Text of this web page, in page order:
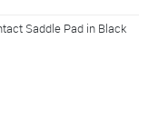
Saddle Pad in Black